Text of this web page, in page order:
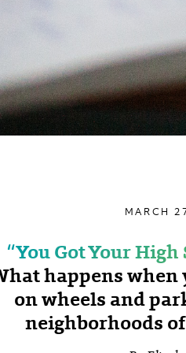
MARCH
‘‘You Got Your
happens when
on wheels and
neighborhoods